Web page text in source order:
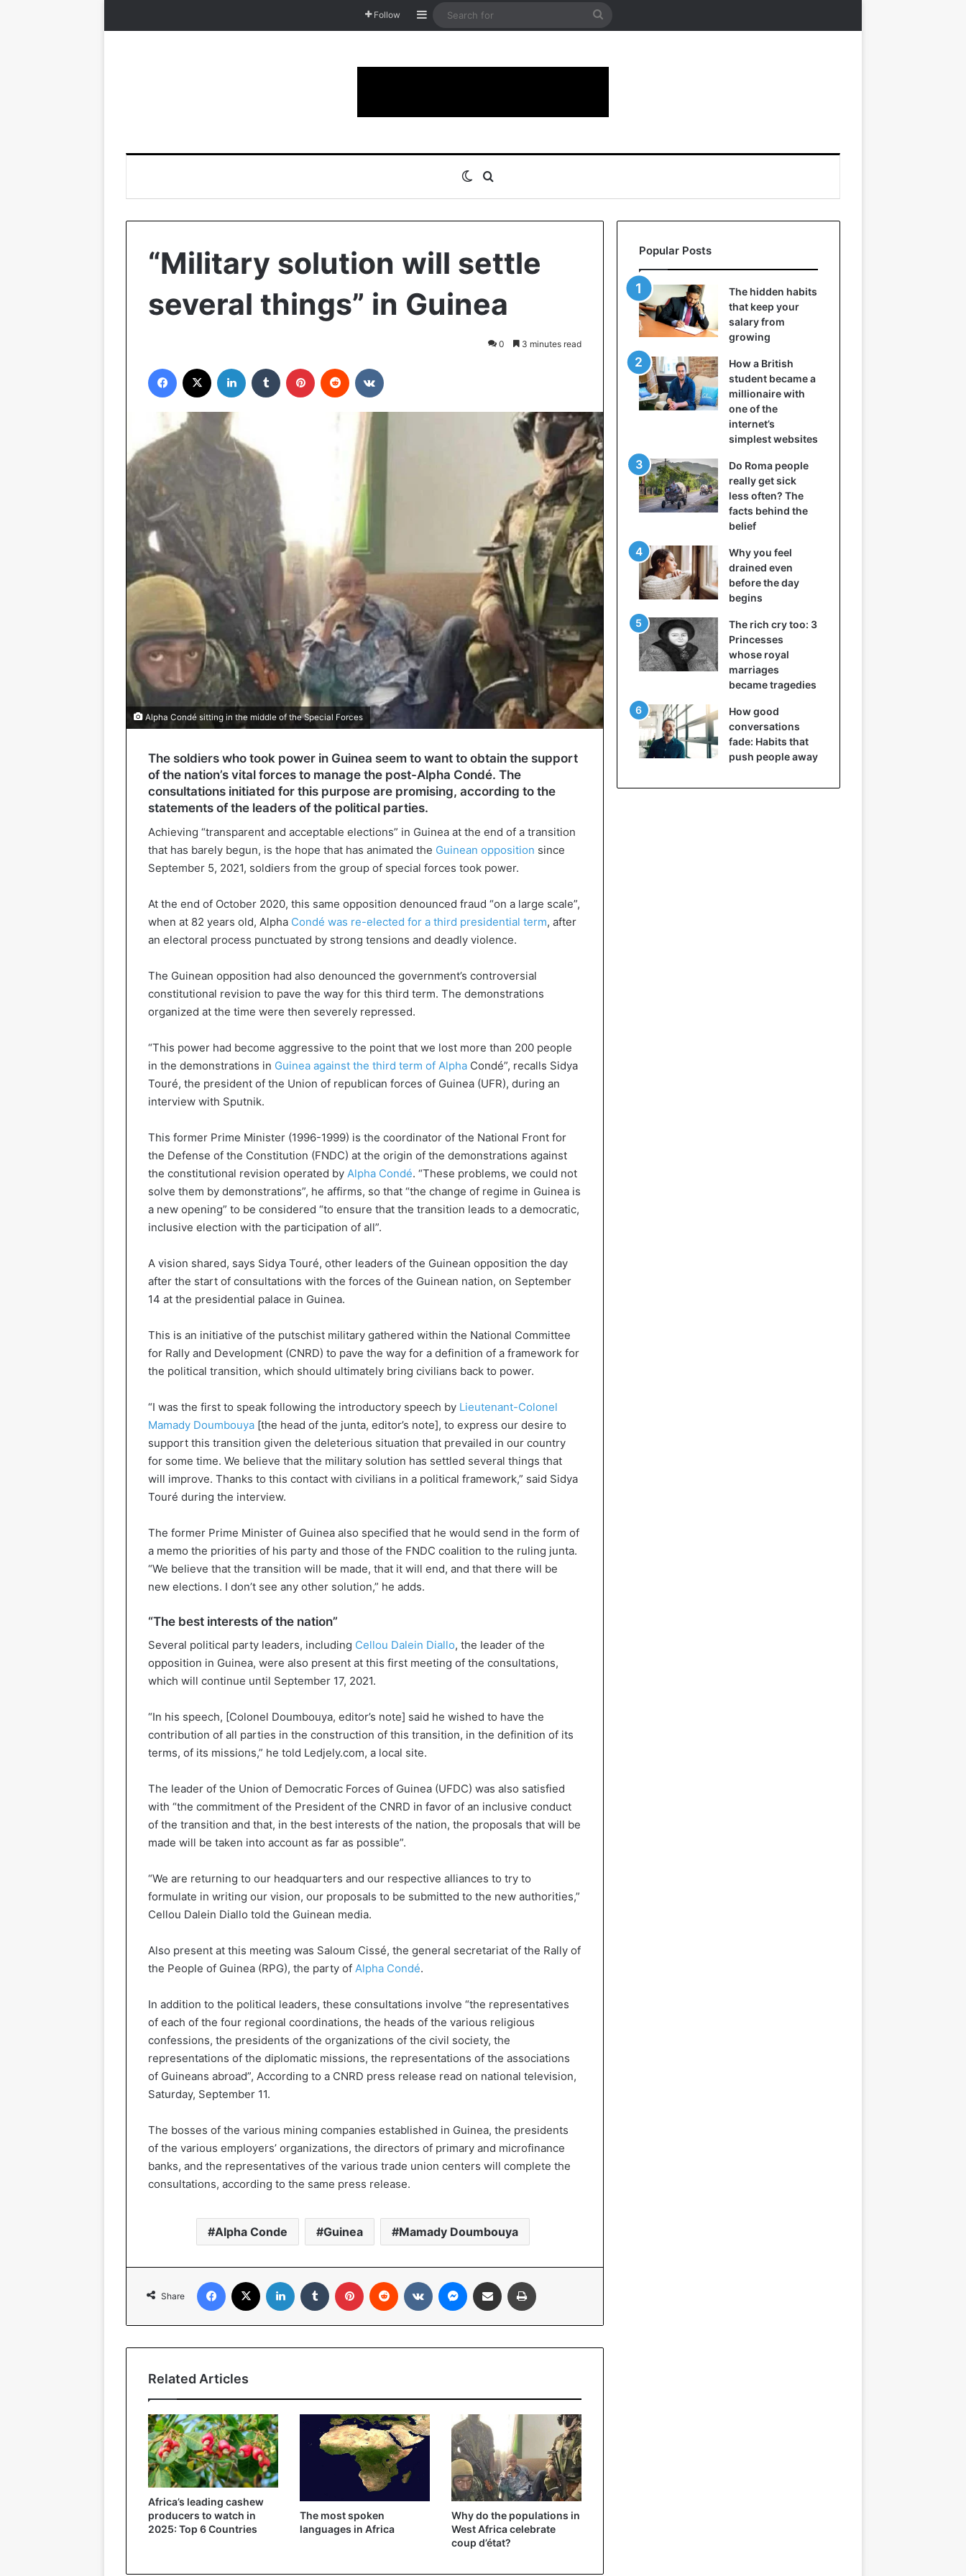
Follow Sidebar
Search
Switch skin
“Military solution will settle
several things” in Guinea
0 3 minutes read
Facebook LinkedIn Tumblr Pinterest Reddit
Alpha Condé sitting in the middle of the Special Forces
The soldiers who took power in Guinea seem to want to obtain the support
of the nation’s vital forces to manage the post-Alpha Condé. The
consultations initiated for this purpose are promising, according to the
statements of the leaders of the political parties.
Achieving “transparent and acceptable elections” in Guinea at the end of a transition
that has barely begun, is the hope that has animated the Guinean opposition since
September 5, 2021, soldiers from the group of special forces took power.
At the end of October 2020, this same opposition denounced fraud “on a large scale”,
when at 82 years old, Alpha Condé was re-elected for a third presidential term, after
an electoral process punctuated by strong tensions and deadly violence.
The Guinean opposition had also denounced the government’s controversial
constitutional revision to pave the way for this third term. The demonstrations
organized at the time were then severely repressed.
“This power had become aggressive to the point that we lost more than 200 people
in the demonstrations in Guinea against the third term of Alpha Condé”, recalls Sidya
Touré, the president of the Union of republican forces of Guinea (UFR), during an
interview with Sputnik.
This former Prime Minister (1996-1999) is the coordinator of the National Front for
the Defense of the Constitution (FNDC) at the origin of the demonstrations against
the constitutional revision operated by Alpha Condé. “These problems, we could not
solve them by demonstrations”, he affirms, so that “the change of regime in Guinea is
a new opening” to be considered “to ensure that the transition leads to a democratic,
inclusive election with the participation of all”.
A vision shared, says Sidya Touré, other leaders of the Guinean opposition the day
after the start of consultations with the forces of the Guinean nation, on September
14 at the presidential palace in Guinea.
This is an initiative of the putschist military gathered within the National Committee
for Rally and Development (CNRD) to pave the way for a definition of a framework for
the political transition, which should ultimately bring civilians back to power.
“I was the first to speak following the introductory speech by Lieutenant-Colonel
Mamady Doumbouya [the head of the junta, editor’s note], to express our desire to
support this transition given the deleterious situation that prevailed in our country
for some time. We believe that the military solution has settled several things that
will improve. Thanks to this contact with civilians in a political framework,” said Sidya
Touré during the interview.
The former Prime Minister of Guinea also specified that he would send in the form of
a memo the priorities of his party and those of the FNDC coalition to the ruling junta.
“We believe that the transition will be made, that it will end, and that there will be
new elections. I don’t see any other solution,” he adds.
“The best interests of the nation”
Several political party leaders, including Cellou Dalein Diallo, the leader of the
opposition in Guinea, were also present at this first meeting of the consultations,
which will continue until September 17, 2021.
“In his speech, [Colonel Doumbouya, editor’s note] said he wished to have the
contribution of all parties in the construction of this transition, in the definition of its
terms, of its missions,” he told Ledjely.com, a local site.
The leader of the Union of Democratic Forces of Guinea (UFDC) was also satisfied
with “the commitment of the President of the CNRD in favor of an inclusive conduct
of the transition and that, in the best interests of the nation, the proposals that will be
made will be taken into account as far as possible”.
“We are returning to our headquarters and our respective alliances to try to
formulate in writing our vision, our proposals to be submitted to the new authorities,”
Cellou Dalein Diallo told the Guinean media.
Also present at this meeting was Saloum Cissé, the general secretariat of the Rally of
the People of Guinea (RPG), the party of Alpha Condé.
In addition to the political leaders, these consultations involve “the representatives
of each of the four regional coordinations, the heads of the various religious
confessions, the presidents of the organizations of the civil society, the
representations of the diplomatic missions, the representations of the associations
of Guineans abroad”, According to a CNRD press release read on national television,
Saturday, September 11.
The bosses of the various mining companies established in Guinea, the presidents
of the various employers’ organizations, the directors of primary and microfinance
banks, and the representatives of the various trade union centers will complete the
consultations, according to the same press release.
Alpha Conde Guinea Mamady Doumbouya
Share
Facebook LinkedIn Tumblr Pinterest Reddit VKontakteMessenger
Share via Email
Related Articles
Africa’s leading cashew
producers to watch in
2025: Top 6 Countries
The most spoken
languages ​​in Africa
Why do the populations in
West Africa celebrate
coup d’état?
Popular Posts
The hidden habits
that keep your
salary from
growing
How a British
student became a
millionaire with
one of the
internet’s
simplest websites
Do Roma people
really get sick
less often? The
facts behind the
belief
Why you feel
drained even
before the day
begins
The rich cry too: 3
Princesses
whose royal
marriages
became tragedies
How good
conversations
fade: Habits that
push people away